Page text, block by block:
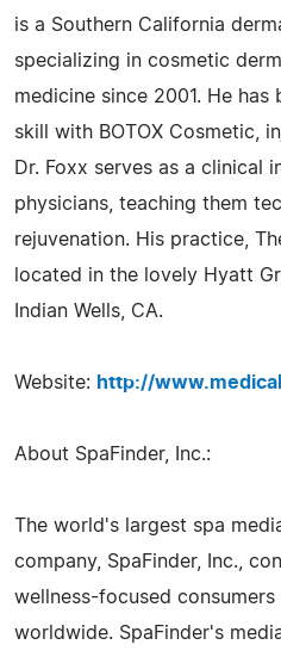
is a Southern California
specializing in cosmetic
medicine since 2001. He
skill with BOTOX Cosmetic,
Dr. Foxx serves as a clinical
physicians, teaching them
rejuvenation. His practice,
located in the lovely Hyatt
Indian Wells, CA.
Website: http://
About SpaFinder, Inc.:
The world's largest spa
company, SpaFinder, Inc.,
wellness-focused
worldwide. SpaFinder's